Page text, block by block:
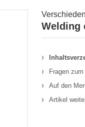
Welding
Fragen
Auf den
Artikel